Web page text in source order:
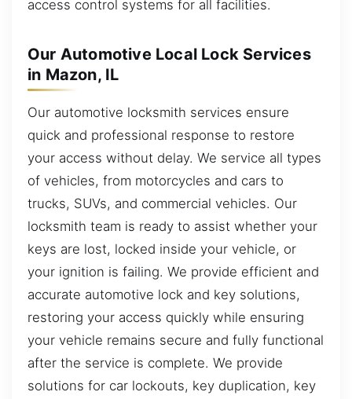
access control systems for all facilities.
Our Automotive Local Lock Services
in Mazon, IL
Our automotive locksmith services ensure
quick and professional response to restore
your access without delay. We service all types
of vehicles, from motorcycles and cars to
trucks, SUVs, and commercial vehicles. Our
locksmith team is ready to assist whether your
keys are lost, locked inside your vehicle, or
your ignition is failing. We provide efficient and
accurate automotive lock and key solutions,
restoring your access quickly while ensuring
your vehicle remains secure and fully functional
after the service is complete. We provide
solutions for car lockouts, key duplication, key